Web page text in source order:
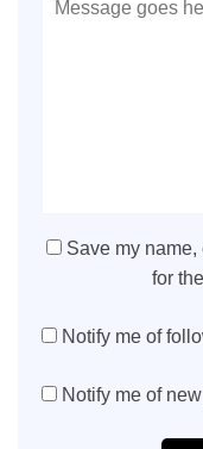
Save my
for
Notify me of
Notify me of